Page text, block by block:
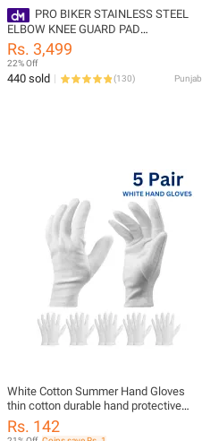
PRO BIKER STAINLESS STEEL
ELBOW KNEE GUARD PAD
PROTECTORS HX-P15
Rs. 3,499
22% Off
440 sold (130) Punjab
White Cotton Summer Hand Gloves
thin cotton durable hand protective
gloves for bike , motorcycle riding etc
Rs. 142